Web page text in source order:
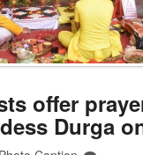
offer
Durga